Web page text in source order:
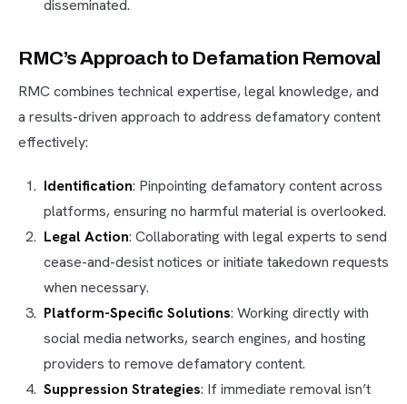
disseminated.
RMC’s Approach to Defamation Removal
RMC combines technical expertise, legal knowledge, and
a results-driven approach to address defamatory content
effectively:
Identification: Pinpointing defamatory content across
platforms, ensuring no harmful material is overlooked.
Legal Action: Collaborating with legal experts to send
cease-and-desist notices or initiate takedown requests
when necessary.
Platform-Specific Solutions: Working directly with
social media networks, search engines, and hosting
providers to remove defamatory content.
Suppression Strategies: If immediate removal isn’t